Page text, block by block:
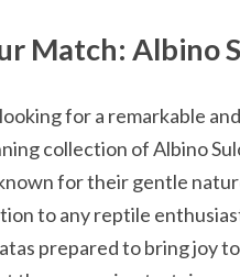
Match: Albino
for a remarkable
collection of Albino
for their gentle
to any reptile
prepared to bring joy